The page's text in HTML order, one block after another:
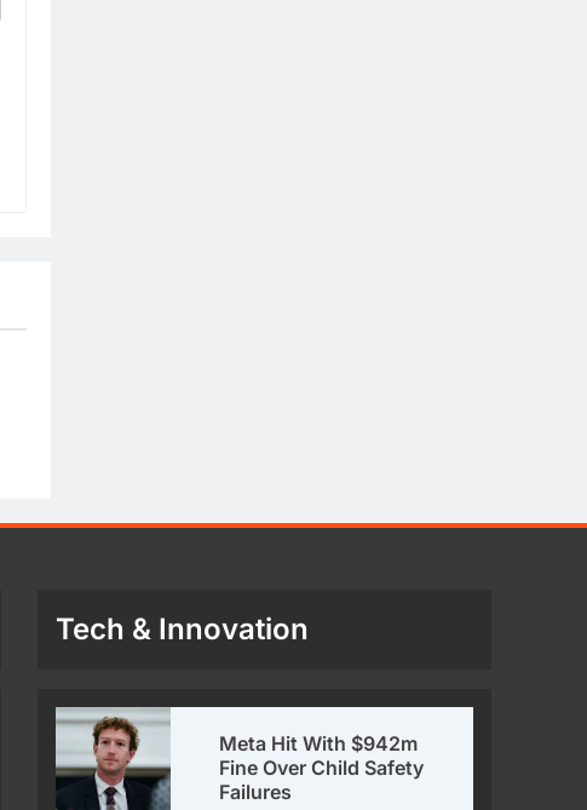
Tech & Innovation
Meta Hit With $942m
Fine Over Child Safety
Failures